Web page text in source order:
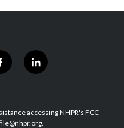
b
l
i
e
d
accessing NHPR's FCC